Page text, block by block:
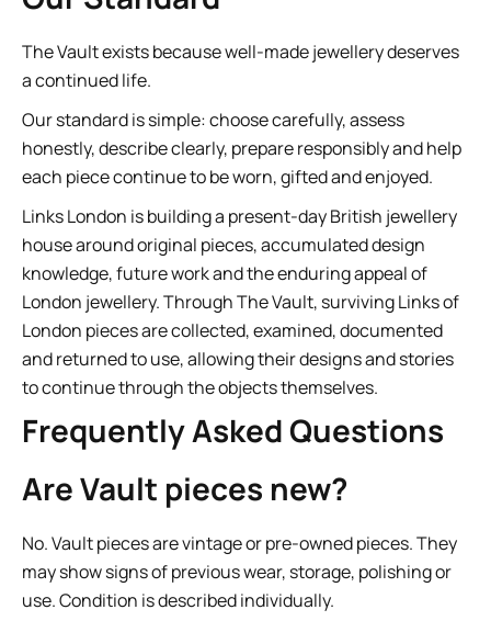
The Vault exists because well-made jewellery deserves
a continued life.
Our standard is simple: choose carefully, assess
honestly, describe clearly, prepare responsibly and help
each piece continue to be worn, gifted and enjoyed.
Links London is building a present-day British jewellery
house around original pieces, accumulated design
knowledge, future work and the enduring appeal of
London jewellery. Through The Vault, surviving Links of
London pieces are collected, examined, documented
and returned to use, allowing their designs and stories
to continue through the objects themselves.
Frequently Asked Questions
Are Vault pieces new?
No. Vault pieces are vintage or pre-owned pieces. They
may show signs of previous wear, storage, polishing or
use. Condition is described individually.